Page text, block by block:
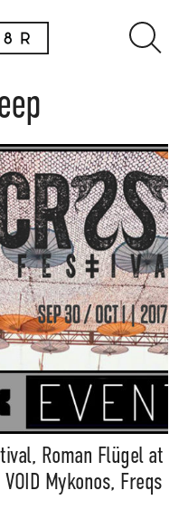
Roman Flügel at
Mykonos, Freqs